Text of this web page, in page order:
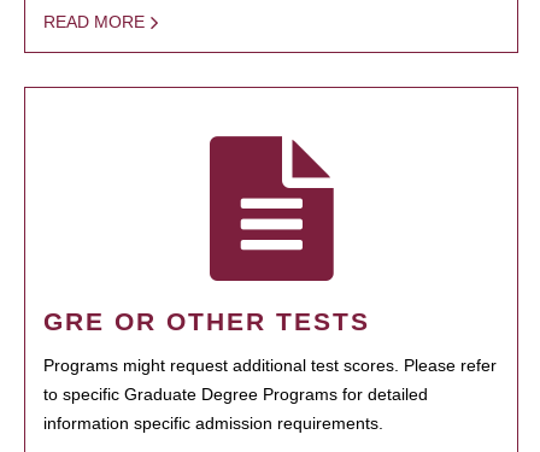
READ MORE
GRE OR OTHER TESTS
Programs might request additional test scores. Please refer
to specific Graduate Degree Programs for detailed
information specific admission requirements.